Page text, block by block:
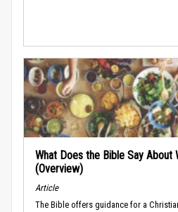
What Does the Bible Say About
(Overview)
Article
The Bible offers guidance for a